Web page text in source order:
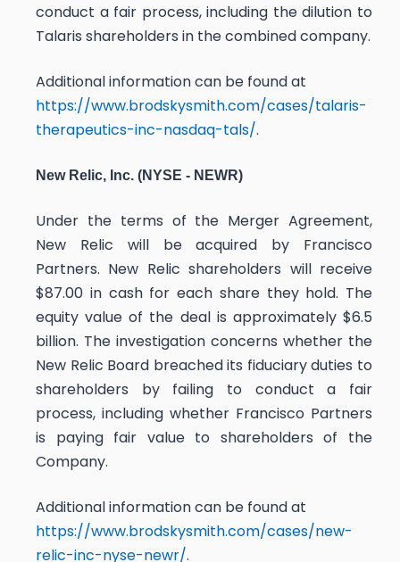
conduct a fair process, including the dilution to
Talaris shareholders in the combined company.
Additional information can be found at
https://www.brodskysmith.com/cases/talaris-
therapeutics-inc-nasdaq-tals/.
New Relic, Inc. (NYSE - NEWR)
Under the terms of the Merger Agreement,
New Relic will be acquired by Francisco
Partners. New Relic shareholders will receive
$87.00 in cash for each share they hold. The
equity value of the deal is approximately $6.5
billion. The investigation concerns whether the
New Relic Board breached its fiduciary duties to
shareholders by failing to conduct a fair
process, including whether Francisco Partners
is paying fair value to shareholders of the
Company.
Additional information can be found at
https://www.brodskysmith.com/cases/new-
relic-inc-nyse-newr/.